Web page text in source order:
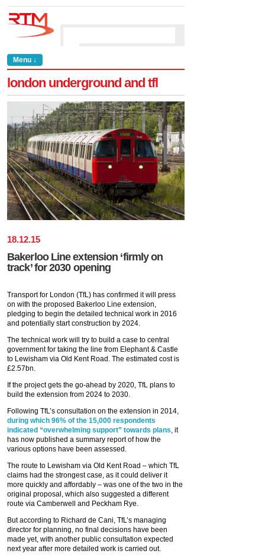
Menu ↓
london underground and tfl
18.12.15
Bakerloo Line extension ‘firmly on
track’ for 2030 opening
Transport for London (TfL) has confirmed it will press
on with the proposed Bakerloo Line extension,
pledging to begin the detailed technical work in 2016
and potentially start construction by 2024.
The technical work will try to build a case to central
government for taking the line from Elephant & Castle
to Lewisham via Old Kent Road. The estimated cost is
£2.57bn.
If the project gets the go-ahead by 2020, TfL plans to
build the extension from 2024 to 2030.
Following TfL’s consultation on the extension in 2014,
during which 96% of the 15,000 respondents
indicated “overwhelming support” towards plans, it
has now published a summary report of how the
various options have been assessed.
The route to Lewisham via Old Kent Road – which TfL
claims had the strongest case, as it could deliver it
more quickly and affordably – was one of the two in the
original proposal, which also suggested a different
route via Camberwell and Peckham Rye.
But according to Richard de Cani, TfL’s managing
director for planning, no final decisions have been
made yet, with another public consultation expected
next year after more detailed work is carried out.